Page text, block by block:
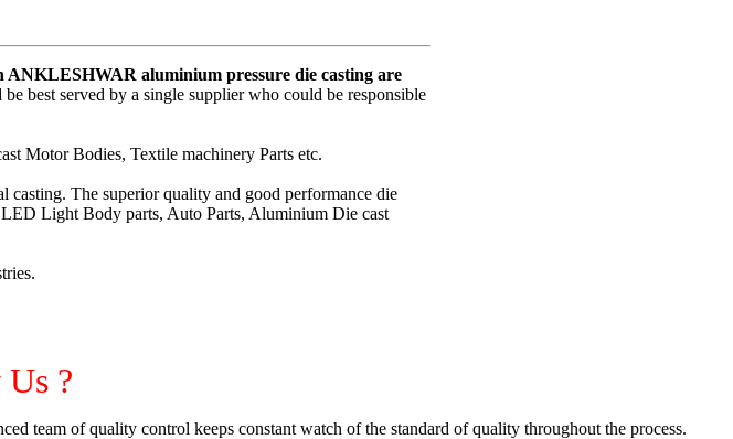
ANKLESHWAR aluminium pressure die casting are
best served by a single supplier who could be responsible
Motor Bodies, Textile machinery Parts etc.
casting. The superior quality and good performance die
LED Light Body parts, Auto Parts, Aluminium Die cast
?
team of quality control keeps constant watch of the standard of quality throughout the process.